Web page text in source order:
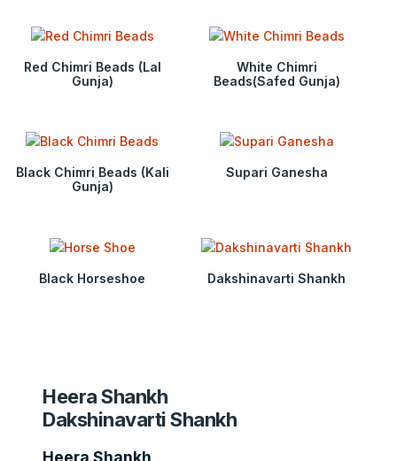
Red Chimri Beads (Lal
Gunja)
White Chimri
Beads(Safed Gunja)
Black Chimri Beads (Kali
Gunja)
Supari Ganesha
Black Horseshoe Dakshinavarti Shankh
Heera Shankh
Dakshinavarti Shankh
Heera Shankh